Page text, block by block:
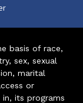
basis of race,
sex, sexual
marital
or
its programs